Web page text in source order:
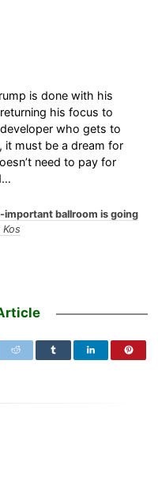
is done with his
his focus to
who gets to
it must be a dream for
need to pay for
important ballroom is going
Kos